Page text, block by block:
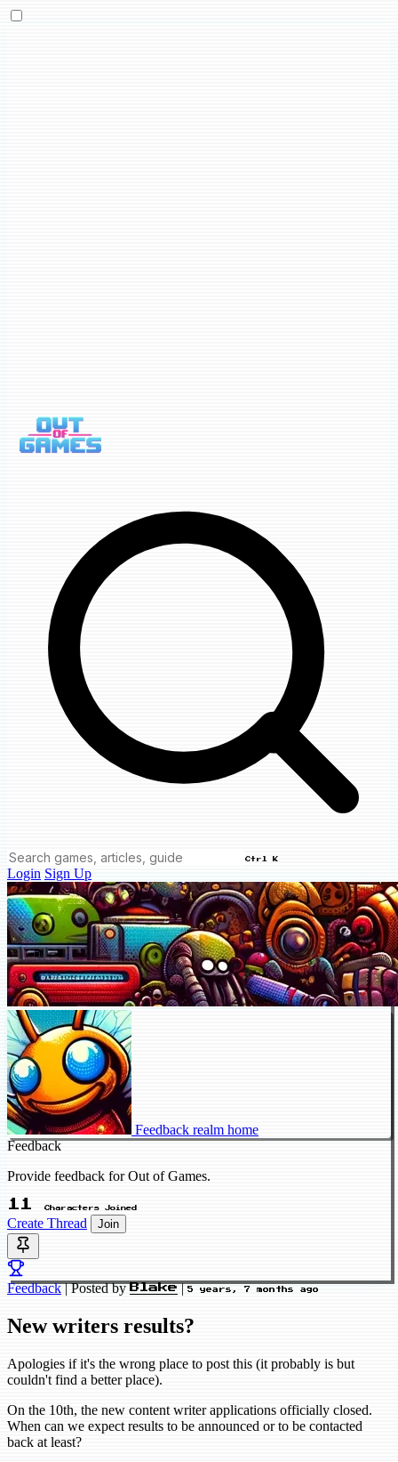
Ctrl K
Login Sign Up
Feedback realm home
Feedback
Provide feedback for Out of Games.
11 Characters Joined
Create Thread Join
Feedback | Posted byBlake | 5 years, 7 months ago
New writers results?
Apologies if it's the wrong place to post this (it probably is but
couldn't find a better place).
On the 10th, the new content writer applications officially closed.
When can we expect results to be announced or to be contacted
back at least?